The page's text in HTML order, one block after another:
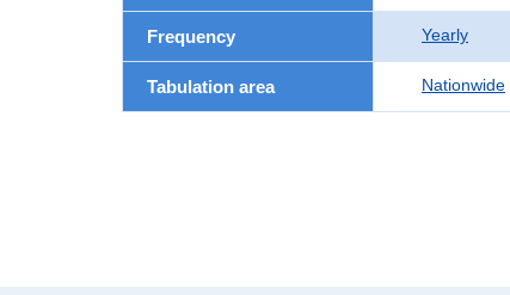
Frequency Yearly
Tabulation area Nationwide